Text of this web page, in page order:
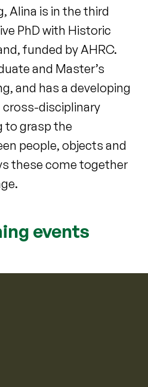
Alina is in the third
PhD with Historic
funded by AHRC.
and Master’s
and has a developing
cross-disciplinary
to grasp the
people, objects and
these come together
events